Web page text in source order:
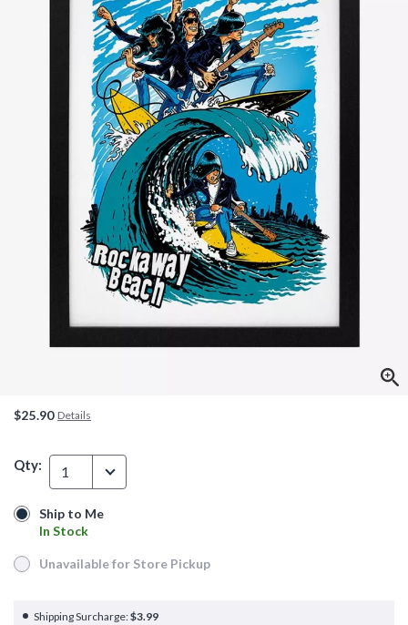
$25.90 Details
Qty: 1
Ship to Me
In Stock
Ship to Me
In Stock
Unavailable for Store Pickup
Unavailable for Store Pickup
Shipping Surcharge:$3.99